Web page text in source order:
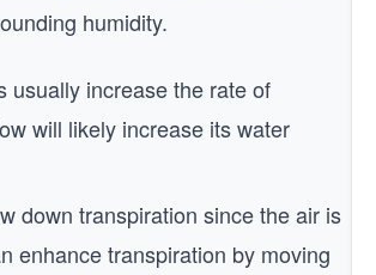
humidity.
usually increase the rate of
will likely increase its water
down transpiration since the air is
enhance transpiration by moving